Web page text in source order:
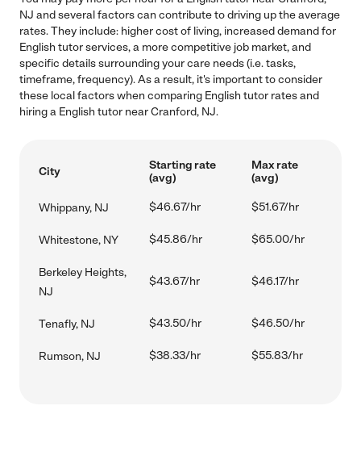
NJ and several factors can contribute to driving up the average
rates. They include: higher cost of living, increased demand for
English tutor services, a more competitive job market, and
specific details surrounding your care needs (i.e. tasks,
timeframe, frequency). As a result, it's important to consider
these local factors when comparing English tutor rates and
hiring a English tutor near Cranford, NJ.
City
Starting rate
(avg)
Max rate
(avg)
Whippany, NJ $46.67/hr $51.67/hr
Whitestone, NY $45.86/hr $65.00/hr
Berkeley Heights,
NJ
$43.67/hr $46.17/hr
Tenafly, NJ $43.50/hr $46.50/hr
Rumson, NJ $38.33/hr $55.83/hr